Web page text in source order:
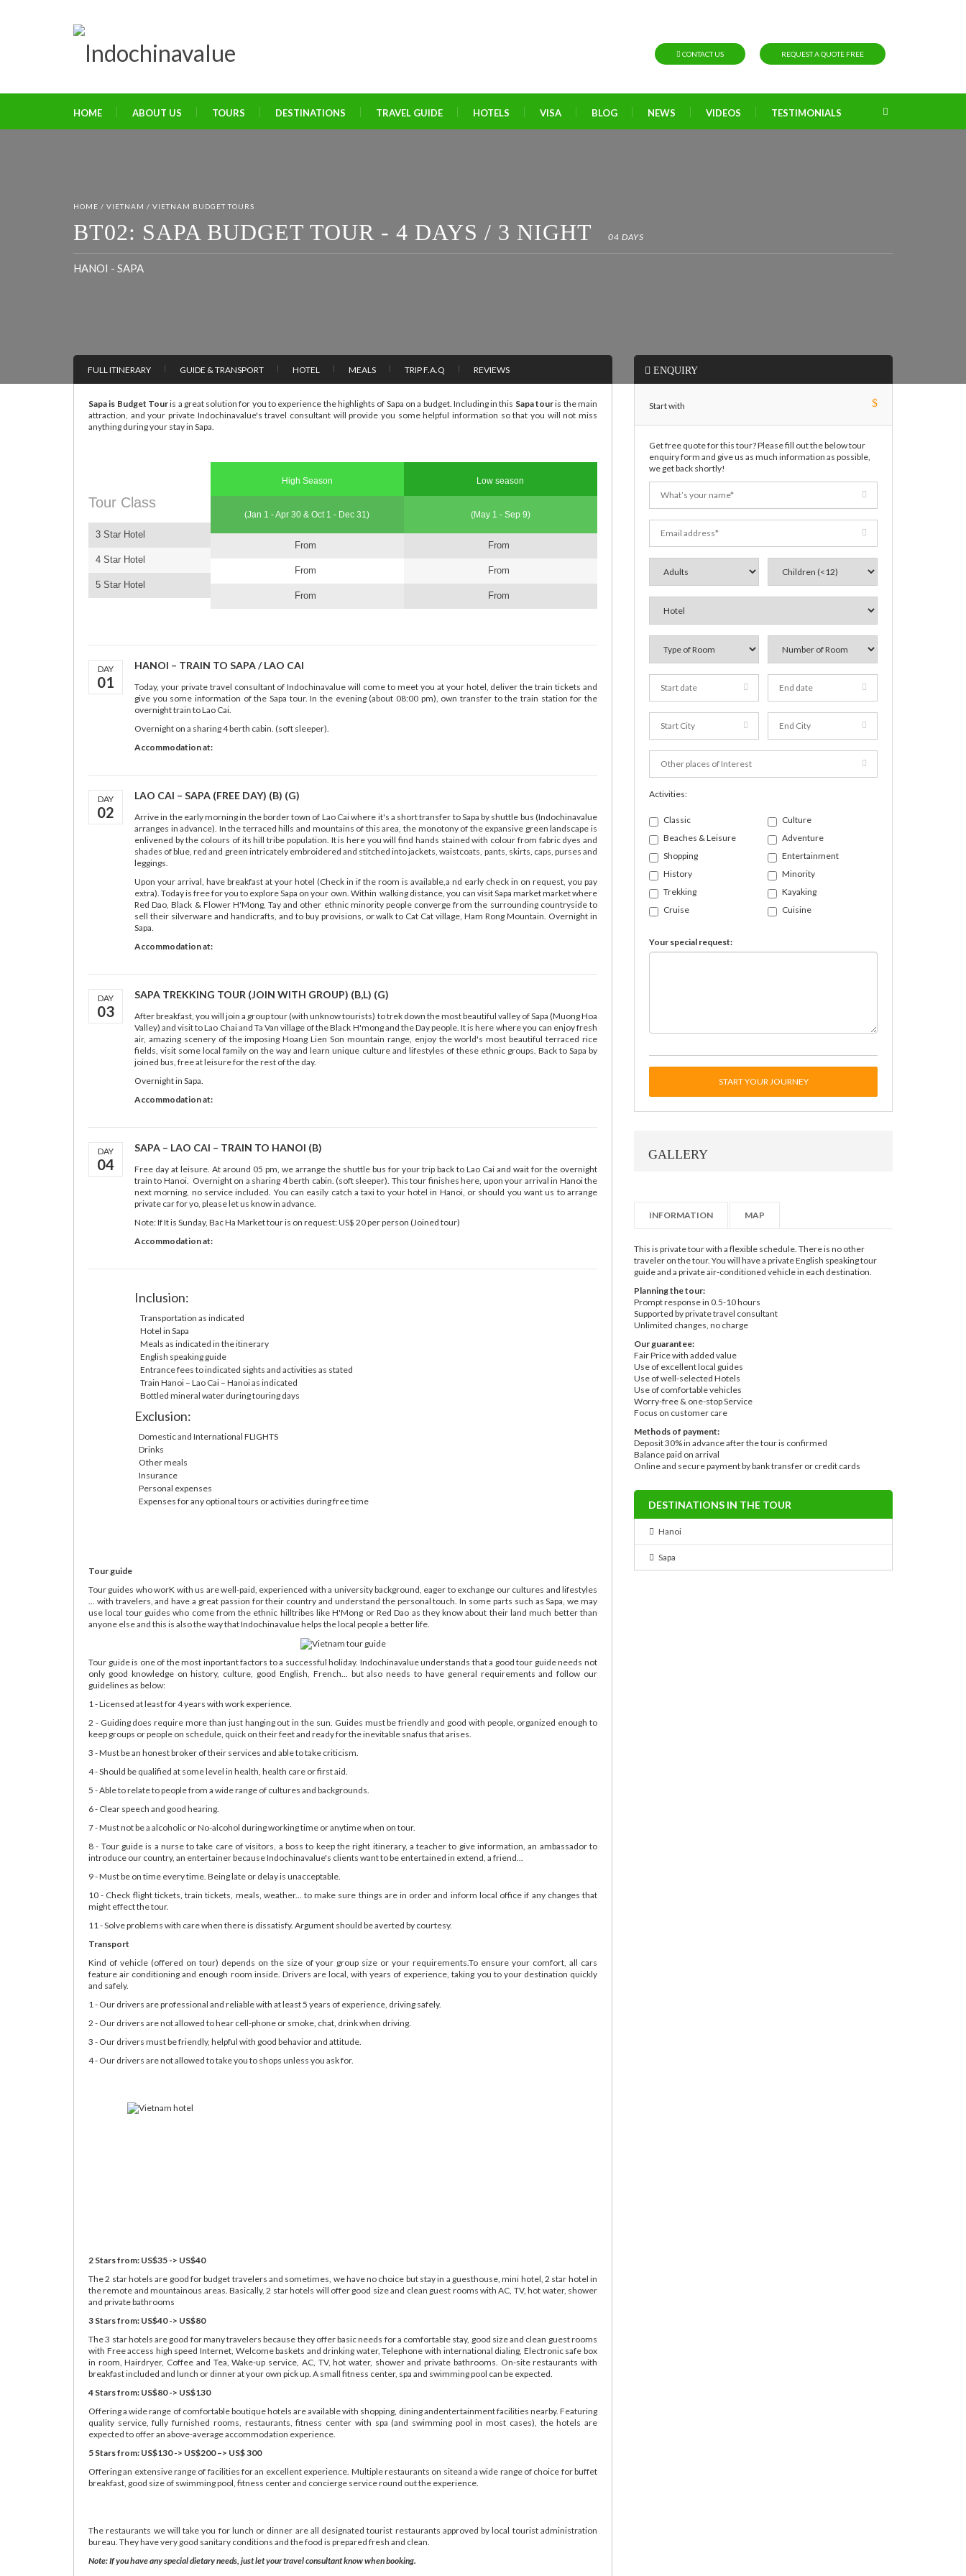
CONTACT US REQUEST A QUOTE FREE
HOME ABOUT US TOURS DESTINATIONS TRAVEL GUIDE HOTELS VISA BLOG NEWS VIDEOS TESTIMONIALS
HOME / VIETNAM / VIETNAM BUDGET TOURS
BT02: SAPA BUDGET TOUR - 4 DAYS / 3 NIGHT 04 DAYS
HANOI - SAPA
FULL ITINERARY GUIDE & TRANSPORT HOTEL MEALS TRIP F.A.Q REVIEWS
Sapa is Budget Touris a great solution for you to experience the highlights of Sapa on a budget. Including in this Sapa touris the main
attraction, and your private Indochinavalue's travel consultant will provide you some helpful information so that you will not miss
anything during your stay in Sapa.
Tour Class
3 Star Hotel
4 Star Hotel
5 Star Hotel
High Season
(Jan 1 - Apr 30 & Oct 1 - Dec 31)
From
From
From
Low season
(May 1 - Sep 9)
From
From
From
DAY
01
HANOI – TRAIN TO SAPA / LAO CAI
Today, your private travel consultant of Indochinavalue will come to meet you at your hotel, deliver the train tickets and
give you some information of the Sapa tour. In the evening (about 08:00 pm), own transfer to the train station for the
overnight train to Lao Cai.
Overnight on a sharing 4 berth cabin. (soft sleeper).
Accommodation at:
DAY
02
LAO CAI – SAPA (FREE DAY) (B) (G)
Arrive in the early morning in the border town of Lao Cai where it's a short transfer to Sapa by shuttle bus (Indochinavalue
arranges in advance). In the terraced hills and mountains of this area, the monotony of the expansive green landscape is
enlivened by the colours of its hill tribe population. It is here you will find hands stained with colour from fabric dyes and
shades of blue, red and green intricately embroidered and stitched into jackets, waistcoats, pants, skirts, caps, purses and
leggings.
Upon your arrival, have breakfast at your hotel (Check in if the room is available,a nd early check in on request, you pay
extra). Today is free for you to explore Sapa on your own. Within walking distance, you can visit Sapa market market where
Red Dao, Black & Flower H'Mong, Tay and other ethnic minority people converge from the surrounding countryside to
sell their silverware and handicrafts, and to buy provisions, or walk to Cat Cat village, Ham Rong Mountain. Overnight in
Sapa.
Accommodation at:
DAY
03
SAPA TREKKING TOUR (JOIN WITH GROUP) (B,L) (G)
After breakfast, you will join a group tour (with unknow tourists) to trek down the most beautiful valley of Sapa (Muong Hoa
Valley) and visit to Lao Chai and Ta Van village of the Black H'mong and the Day people. It is here where you can enjoy fresh
air, amazing scenery of the imposing Hoang Lien Son mountain range, enjoy the world's most beautiful terraced rice
fields, visit some local family on the way and learn unique culture and lifestyles of these ethnic groups. Back to Sapa by
joined bus, free at leisure for the rest of the day.
Overnight in Sapa.
Accommodation at:
DAY
04
SAPA – LAO CAI – TRAIN TO HANOI (B)
Free day at leisure. At around 05 pm, we arrange the shuttle bus for your trip back to Lao Cai and wait for the overnight
train to Hanoi. Overnight on a sharing 4 berth cabin. (soft sleeper). This tour finishes here, upon your arrival in Hanoi the
next morning, no service included. You can easily catch a taxi to your hotel in Hanoi, or should you want us to arrange
private car for yo, please let us know in advance.
Note: If It is Sunday, Bac Ha Market tour is on request: US$ 20 per person (Joined tour)
Accommodation at:
Inclusion:
Transportation as indicated
Hotel in Sapa
Meals as indicated in the itinerary
English speaking guide
Entrance fees to indicated sights and activities as stated
Train Hanoi – Lao Cai – Hanoi as indicated
Bottled mineral water during touring days
Exclusion:
Domestic and International FLIGHTS
Drinks
Other meals
Insurance
Personal expenses
Expenses for any optional tours or activities during free time
Tour guide
Tour guides who worK with us are well-paid, experienced with a university background, eager to exchange our cultures and lifestyles
... with travelers, and have a great passion for their country and understand the personal touch. In some parts such as Sapa, we may
use local tour guides who come from the ethnic hilltribes like H'Mong or Red Dao as they know about their land much better than
anyone else and this is also the way that Indochinavalue helps the local people a better life.
Tour guide is one of the most inportant factors to a successful holiday. Indochinavalue understands that a good tour guide needs not
only good knowledge on history, culture, good English, French... but also needs to have general requirements and follow our
guidelines as below:
1 - Licensed at least for 4 years with work experience.
2 - Guiding does require more than just hanging out in the sun. Guides must be friendly and good with people, organized enough to
keep groups or people on schedule, quick on their feet and ready for the inevitable snafus that arises.
3 - Must be an honest broker of their services and able to take criticism.
4 - Should be qualified at some level in health, health care or first aid.
5 - Able to relate to people from a wide range of cultures and backgrounds.
6 - Clear speech and good hearing.
7 - Must not be a alcoholic or No-alcohol during working time or anytime when on tour.
8 - Tour guide is a nurse to take care of visitors, a boss to keep the right itinerary, a teacher to give information, an ambassador to
introduce our country, an entertainer because Indochinavalue's clients want to be entertained in extend, a friend...
9 - Must be on time every time. Being late or delay is unacceptable.
10 - Check flight tickets, train tickets, meals, weather... to make sure things are in order and inform local office if any changes that
might effect the tour.
11 - Solve problems with care when there is dissatisfy. Argument should be averted by courtesy.
Transport
Kind of vehicle (offered on tour) depends on the size of your group size or your requirements.To ensure your comfort, all cars
feature air conditioning and enough room inside. Drivers are local, with years of experience, taking you to your destination quickly
and safely.
1 - Our drivers are professional and reliable with at least 5 years of experience, driving safely.
2 - Our drivers are not allowed to hear cell-phone or smoke, chat, drink when driving.
3 - Our drivers must be friendly, helpful with good behavior and attitude.
4 - Our drivers are not allowed to take you to shops unless you ask for.
2 Stars from: US$35 -> US$40
The 2 star hotels are good for budget travelers and sometimes, we have no choice but stay in a guesthouse, mini hotel, 2 star hotel in
the remote and mountainous areas. Basically, 2 star hotels will offer good size and clean guest rooms with AC, TV, hot water, shower
and private bathrooms
3 Stars from: US$40 -> US$80
The 3 star hotels are good for many travelers because they offer basic needs for a comfortable stay, good size and clean guest rooms
with Free access high speed Internet, Welcome baskets and drinking water, Telephone with international dialing, Electronic safe box
in room, Hairdryer, Coffee and Tea, Wake-up service, AC, TV, hot water, shower and private bathrooms. On-site restaurants with
breakfast included and lunch or dinner at your own pick up. A small fitness center, spa and swimming pool can be expected.
4 Stars from: US$80 -> US$130
Offering a wide range of comfortable boutique hotels are available with shopping, dining andentertainment facilities nearby. Featuring
quality service, fully furnished rooms, restaurants, fitness center with spa (and swimming pool in most cases), the hotels are
expected to offer an above-average accommodation experience.
5 Stars from: US$130 -> US$200 –> US$ 300
Offering an extensive range of facilities for an excellent experience. Multiple restaurants on siteand a wide range of choice for buffet
breakfast, good size of swimming pool, fitness center and concierge service round out the experience.
The restaurants we will take you for lunch or dinner are all designated tourist restaurants approved by local tourist administration
bureau. They have very good sanitary conditions and the food is prepared fresh and clean.
Note: If you have any special dietary needs, just let your travel consultant know when booking.
ENQUIRY
Start with $
Get free quote for this tour? Please fill out the below tour
enquiry form and give us as much information as possible,
we get back shortly!
Activities:
Classic
Beaches & Leisure
Shopping
History
Trekking
Cruise
Culture
Adventure
Entertainment
Minority
Kayaking
Cuisine
Your special request:
START YOUR JOURNEY
GALLERY
INFORMATION MAP
This is private tour with a flexible schedule. There is no other
traveler on the tour. You will have a private English speaking tour
guide and a private air-conditioned vehicle in each destination.
Planning the tour:
Prompt response in 0.5-10 hours
Supported by private travel consultant
Unlimited changes, no charge
Our guarantee:
Fair Price with added value
Use of excellent local guides
Use of well-selected Hotels
Use of comfortable vehicles
Worry-free & one-stop Service
Focus on customer care
Methods of payment:
Deposit 30% in advance after the tour is confirmed
Balance paid on arrival
Online and secure payment by bank transfer or credit cards
DESTINATIONS IN THE TOUR
Hanoi
Sapa